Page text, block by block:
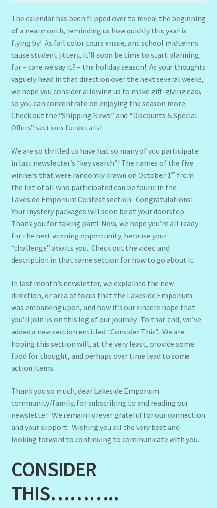
The calendar has been flipped over to reveal the beginning
of a new month, reminding us how quickly this year is
flying by! As fall color tours ensue, and school midterms
cause student jitters, it’ll soon be time to start planning
for – dare we say it? – the holiday season! As your thoughts
vaguely head in that direction over the next several weeks,
we hope you consider allowing us to make gift-giving easy
so you can concentrate on enjoying the season more.
Check out the “Shipping News” and “Discounts & Special
Offers” sections for details!
We are so thrilled to have had so many of you participate
in last newsletter’s “key search”! The names of the five
winners that were randomly drawn on October 1stfrom
the list of all who participated can be found in the
Lakeside Emporium Contest section. Congratulations!
Your mystery packages will soon be at your doorstep.
Thank you for taking part! Now, we hope you’re all ready
for the next winning opportunity, because your
“challenge” awaits you. Check out the video and
description in that same section for how to go about it.
In last month’s newsletter, we explained the new
direction, or area of focus that the Lakeside Emporium
was embarking upon, and how it’s our sincere hope that
you’ll join us on this leg of our journey. To that end, we’ve
added a new section entitled “Consider This”. We are
hoping this section will, at the very least, provide some
food for thought, and perhaps over time lead to some
action items.
Thank you so much, dear Lakeside Emporium
community/family, for subscribing to and reading our
newsletter. We remain forever grateful for our connection
and your support. Wishing you all the very best and
looking forward to continuing to communicate with you.
CONSIDER
THIS………..